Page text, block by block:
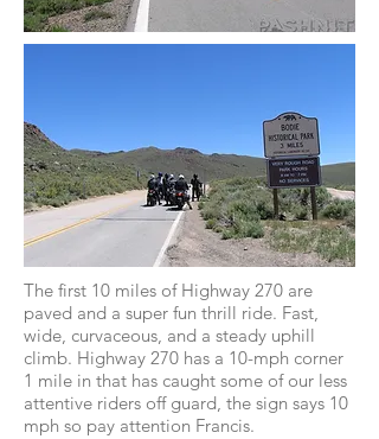
The first 10 miles of Highway 270 are
paved and a super fun thrill ride. Fast,
wide, curvaceous, and a steady uphill
climb. Highway 270 has a 10-mph corner
1 mile in that has caught some of our less
attentive riders off guard, the sign says 10
mph so pay attention Francis.